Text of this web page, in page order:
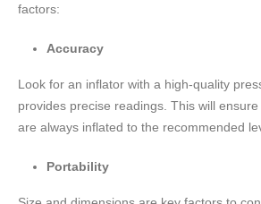
factors:
Accuracy
Look for an inflator with a high-quality
provides precise readings. This will ensure
are always inflated to the recommended
Portability